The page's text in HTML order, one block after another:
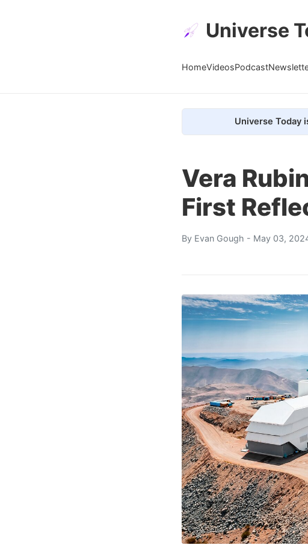
Universe
HomeVideosPodcast
Universe Today
Vera
First
By Evan Gough - May 03,